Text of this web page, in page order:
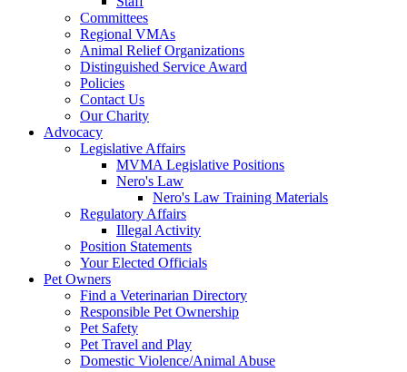
Committees
Regional VMAs
Animal Relief Organizations
Distinguished Service Award
Policies
Contact Us
Our Charity
Advocacy
Legislative Affairs
MVMA Legislative Positions
Nero's Law
Nero's Law Training Materials
Regulatory Affairs
Illegal Activity
Position Statements
Your Elected Officials
Pet Owners
Find a Veterinarian Directory
Responsible Pet Ownership
Pet Safety
Pet Travel and Play
Domestic Violence/Animal Abuse